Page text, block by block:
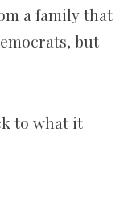
a family that
but
to what it